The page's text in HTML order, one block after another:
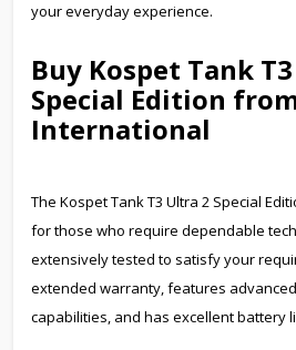
your everyday experience.
Buy Kospet Tank
Special Edition
International
The Kospet Tank T3 Ultra 2 Special
for those who require dependable
extensively tested to satisfy your
extended warranty, features
capabilities, and has excellent battery